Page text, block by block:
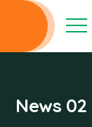
News 02